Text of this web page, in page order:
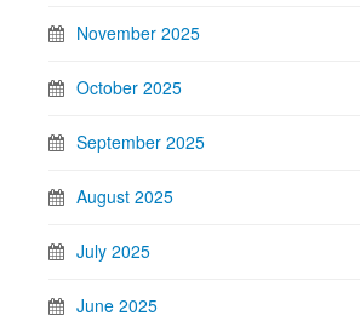
November 2025
October 2025
September 2025
August 2025
July 2025
June 2025